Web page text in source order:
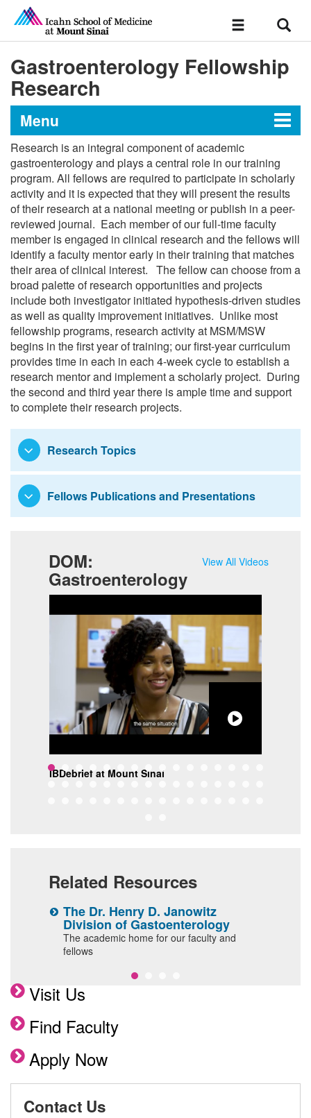
Toggle
Gastroenterology Fellowship
Research
Menu
Gastroenterology Fellowship at
the Icahn School of Medicine at
Mount Sinai Morningside/West
Message from the Director
Curriculum
Research
Research is an integral component of academic
gastroenterology and plays a central role in our training
program. All fellows are required to participate in scholarly
activity and it is expected that they will present the results
of their research at a national meeting or publish in a peer-
reviewed journal. Each member of our full-time faculty
member is engaged in clinical research and the fellows will
identify a faculty mentor early in their training that matches
their area of clinical interest. The fellow can choose from a
broad palette of research opportunities and projects
include both investigator initiated hypothesis-driven studies
as well as quality improvement initiatives. Unlike most
fellowship programs, research activity at MSM/MSW
begins in the first year of training; our first-year curriculum
provides time in each in each 4-week cycle to establish a
research mentor and implement a scholarly project. During
the second and third year there is ample time and support
to complete their research projects.
Research Topics
Fellows Publications and Presentations
View All Videos
DOM:
Gastroenterology
IBDebrief at Mount Sinai
Related Resources
The Dr. Henry D. Janowitz
Division of Gastoenterology
The academic home for our faculty and
fellows
Visit Us
Find Faculty
Apply Now
Contact Us